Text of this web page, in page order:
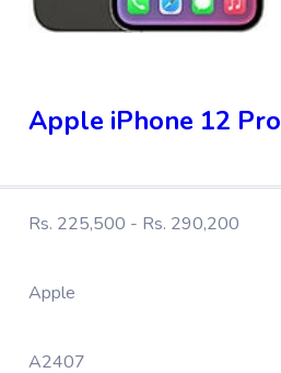
Apple iPhone 12 Pro
Rs. 225,500 - Rs. 290,200
Apple
A2407